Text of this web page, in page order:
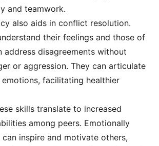
and teamwork.
also aids in conflict resolution.
their feelings and those of
address disagreements without
or aggression. They can articulate
facilitating healthier
skills translate to increased
among peers. Emotionally
inspire and motivate others,